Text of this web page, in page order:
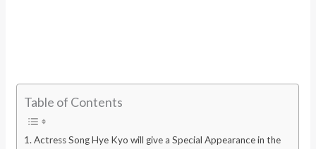
Table of Contents
Actress Song Hye Kyo will give a Special Appearance in the